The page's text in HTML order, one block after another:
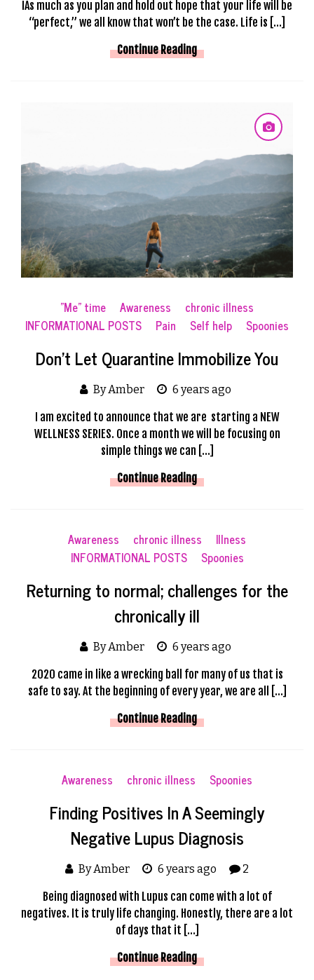
IAs much as you plan and hold out hope that your life will be
“perfect,” we all know that won’t be the case. Life is […]
Continue Reading
"Me" time Awareness
chronic illness
INFORMATIONAL POSTS
Pain Self help Spoonies
Don’t Let Quarantine Immobilize You
By Amber 6 years ago
I am excited to announce that we are starting a NEW
WELLNESS SERIES. Once a month we will be focusing on
simple things we can […]
Continue Reading
Awareness chronic illness
Illness
INFORMATIONAL POSTS
Spoonies
Returning to normal; challenges for the
chronically ill
By Amber 6 years ago
2020 came in like a wrecking ball for many of us that is
safe to say. At the beginning of every year, we are all […]
Continue Reading
Awareness chronic illness Spoonies
Finding Positives In A Seemingly
Negative Lupus Diagnosis
By Amber 6 years ago 2
Being diagnosed with Lupus can come with a lot of
negatives. It is truly life changing. Honestly, there are a lot
of days that it […]
Continue Reading